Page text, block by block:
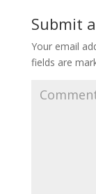
Submit
Your email
fields are